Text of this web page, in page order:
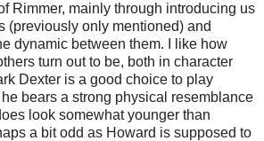
Rimmer, mainly through introducing us
(previously only mentioned) and
dynamic between them. I like how
turn out to be, both in character
Dexter is a good choice to play
bears a strong physical resemblance
look somewhat younger than
a bit odd as Howard is supposed to